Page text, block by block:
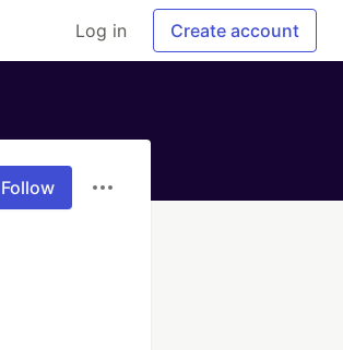
Log in Create account
Follow